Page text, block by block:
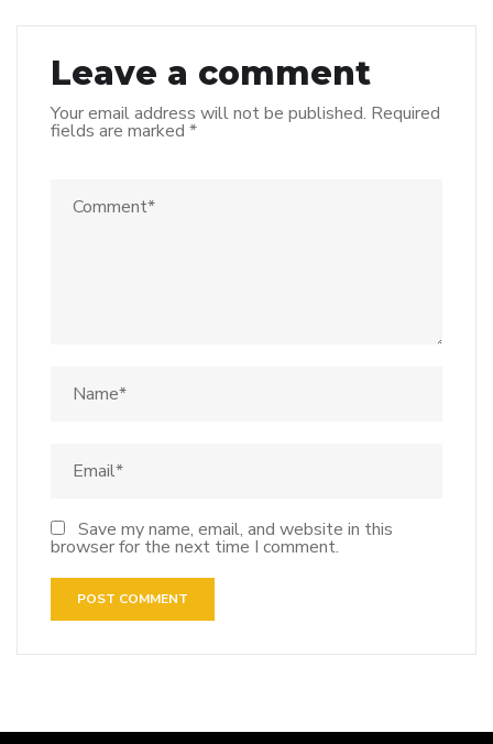
Leave a comment
Your email address will not be published. Required
fields are marked *
Save my name, email, and website in this
browser for the next time I comment.